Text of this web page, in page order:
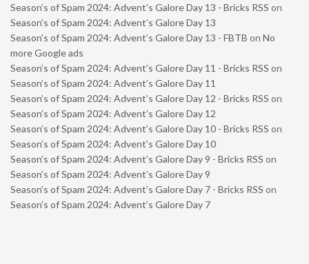
Season’s of Spam 2024: Advent’s Galore Day 13 - Bricks RSS on
Season’s of Spam 2024: Advent’s Galore Day 13
Season’s of Spam 2024: Advent’s Galore Day 13 - FBTB on No
more Google ads
Season’s of Spam 2024: Advent’s Galore Day 11 - Bricks RSS on
Season’s of Spam 2024: Advent’s Galore Day 11
Season’s of Spam 2024: Advent’s Galore Day 12 - Bricks RSS on
Season’s of Spam 2024: Advent’s Galore Day 12
Season’s of Spam 2024: Advent’s Galore Day 10 - Bricks RSS on
Season’s of Spam 2024: Advent’s Galore Day 10
Season’s of Spam 2024: Advent’s Galore Day 9 - Bricks RSS on
Season’s of Spam 2024: Advent’s Galore Day 9
Season’s of Spam 2024: Advent’s Galore Day 7 - Bricks RSS on
Season’s of Spam 2024: Advent’s Galore Day 7